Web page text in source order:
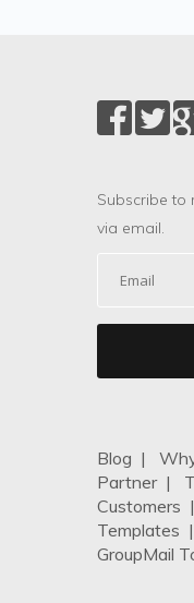
Subscribe to
via email.
Blog |
Partner|
Customers
Templates
GroupMail